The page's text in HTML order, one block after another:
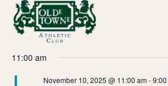
11/10/2025
date.
11:00 am
November 10, 2025 @ 11:00 am-